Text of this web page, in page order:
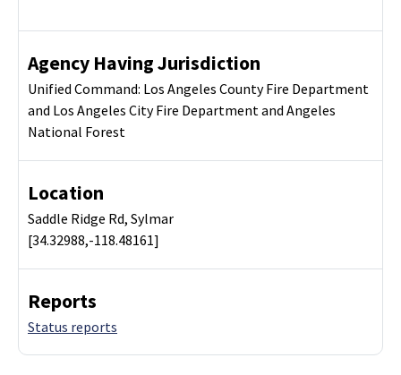
Agency Having Jurisdiction
Unified Command: Los Angeles County Fire Department
and Los Angeles City Fire Department and Angeles
National Forest
Location
Saddle Ridge Rd, Sylmar
[34.32988,-118.48161]
Reports
Status reports